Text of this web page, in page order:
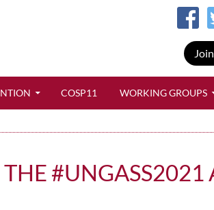
COSP11 WORKING GROUPS